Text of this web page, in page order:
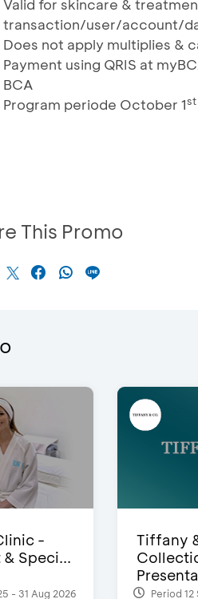
Valid for skincare &
transaction/user/account/
Does not apply multiplies &
Payment using QRIS at
BCA
Program periode October 1st
This Promo
-
Speci...
- 31 Aug 2026
Tiffany
Period 12